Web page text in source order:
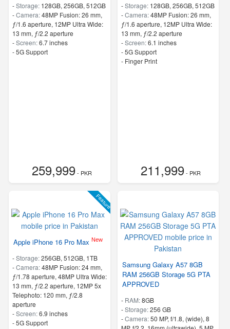
-Storage: 128GB, 256GB, 512GB
-Camera:48MP Fusion: 26 mm,
ƒ/1.6 aperture, 12MP Ultra Wide:
13 mm, ƒ/2.2 aperture
-Screen:6.7 inches
- 5G Support
259,999- PKR
-Storage: 128GB, 256GB, 512GB
-Camera:48MP Fusion: 26 mm,
ƒ/1.6 aperture, 12MP Ultra Wide:
13 mm, ƒ/2.2 aperture
-Screen:6.1 inches
- 5G Support
- Finger Print
211,999- PKR
Feature
Apple iPhone 16 Pro Max New
-Storage:256GB, 512GB, 1TB
-Camera:48MP Fusion: 24 mm,
ƒ/1.78 aperture, 48MP Ultra Wide:
13 mm, ƒ/2.2 aperture, 12MP 5x
Telephoto: 120 mm, ƒ/2.8
aperture
-Screen:6.9 inches
- 5G Support
Samsung Galaxy A57 8GB
RAM 256GB Storage 5G PTA
APPROVED
- RAM:8GB
-Storage:256 GB
-Camera:50 MP, f/1.8, (wide), 8